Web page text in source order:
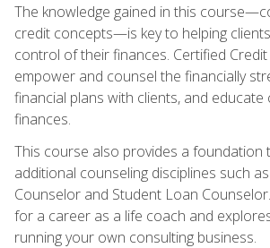
The knowledge gained in this
credit concepts—is key to helping
control of their finances. Certified
empower and counsel the financially
financial plans with clients, and educate
finances.
This course also provides a foundation
additional counseling disciplines such
Counselor and Student Loan
for a career as a life coach and
running your own consulting business.